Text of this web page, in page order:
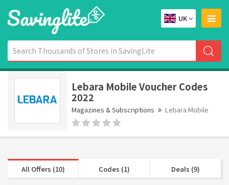
UK
Lebara Mobile Voucher Codes
2022
Magazines & Subscriptions Lebara Mobile
All Offers (10) Codes (1) Deals (9)